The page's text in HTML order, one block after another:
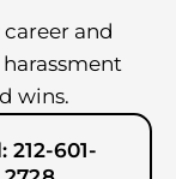
and
wins.
212-601-